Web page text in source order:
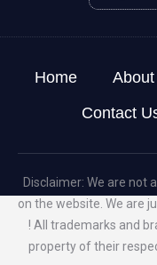
Home
Contact
Disclaimer: We are not
on the website. We are
! All trademarks and
property of their